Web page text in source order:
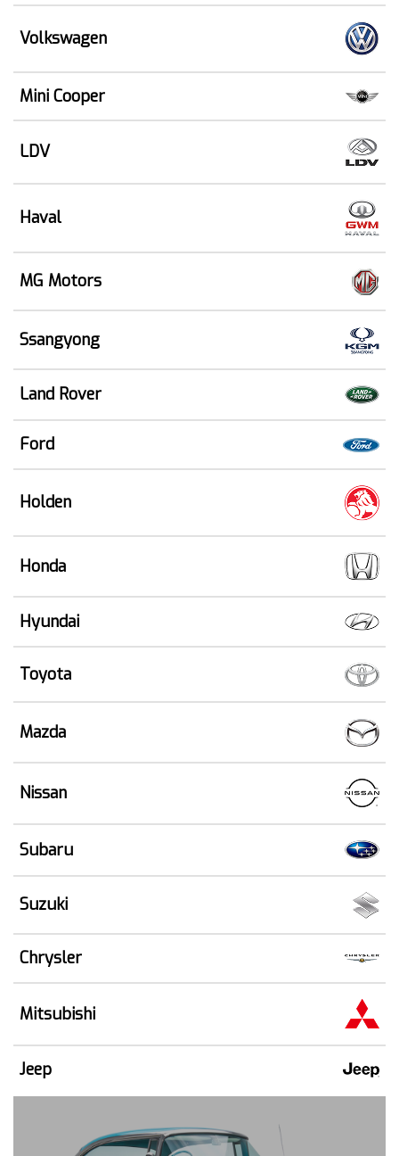
Volkswagen
Mini Cooper
LDV
Haval
MG Motors
Ssangyong
Land Rover
Ford
Holden
Honda
Hyundai
Toyota
Mazda
Nissan
Subaru
Suzuki
Chrysler
Mitsubishi
Jeep